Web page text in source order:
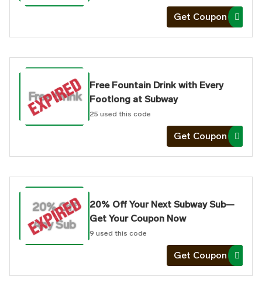
Get Coupon
Free Drink
Free Fountain Drink with Every
Footlong at Subway
25 used this code
Get Coupon
20% Off
Any Sub
20% Off Your Next Subway Sub—
Get Your Coupon Now
9 used this code
Get Coupon